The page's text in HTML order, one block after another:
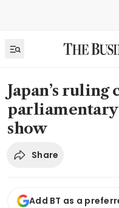
Japan’s
show
Share
Add BT as a